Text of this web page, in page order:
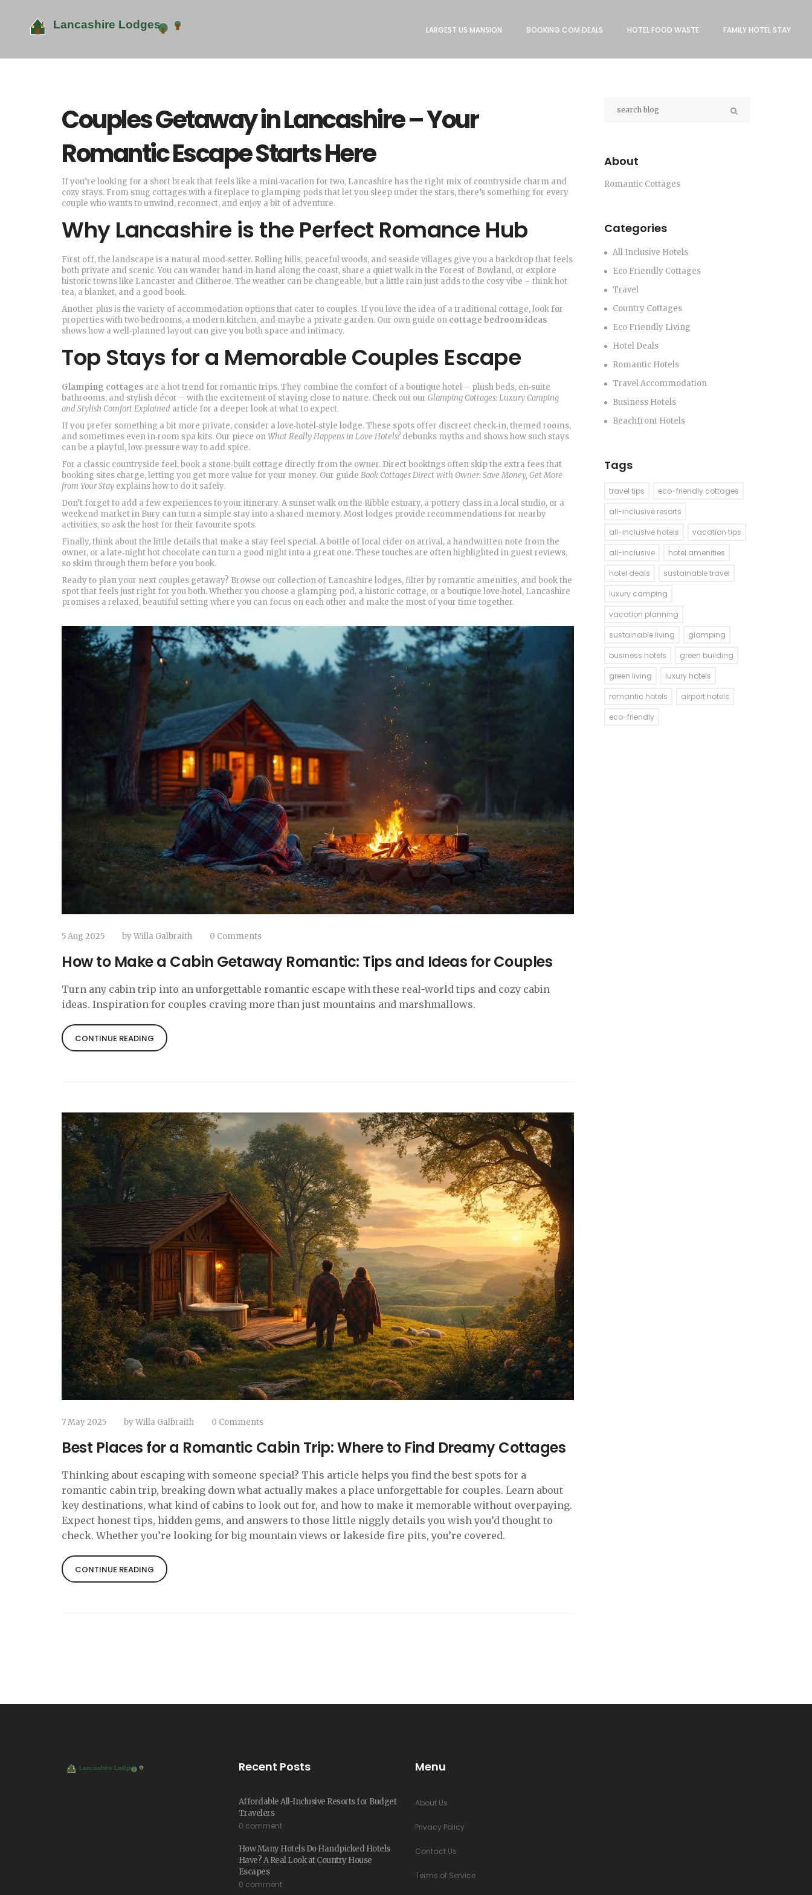
LARGEST US MANSION BOOKING.COM DEALS HOTEL FOOD WASTE FAMILY HOTEL STAY
Couples Getaway in Lancashire – Your
Romantic Escape Starts Here
If you’re looking for a short break that feels like a mini‑vacation for two, Lancashire has the right mix of countryside charm and
cozy stays. From snug cottages with a fireplace to glamping pods that let you sleep under the stars, there’s something for every
couple who wants to unwind, reconnect, and enjoy a bit of adventure.
Why Lancashire is the Perfect Romance Hub
First off, the landscape is a natural mood‑setter. Rolling hills, peaceful woods, and seaside villages give you a backdrop that feels
both private and scenic. You can wander hand‑in‑hand along the coast, share a quiet walk in the Forest of Bowland, or explore
historic towns like Lancaster and Clitheroe. The weather can be changeable, but a little rain just adds to the cosy vibe – think hot
tea, a blanket, and a good book.
Another plus is the variety of accommodation options that cater to couples. If you love the idea of a traditional cottage, look for
properties with two bedrooms, a modern kitchen, and maybe a private garden. Our own guide on cottage bedroom ideas
shows how a well‑planned layout can give you both space and intimacy.
Top Stays for a Memorable Couples Escape
Glamping cottages are a hot trend for romantic trips. They combine the comfort of a boutique hotel – plush beds, en‑suite
bathrooms, and stylish décor – with the excitement of staying close to nature. Check out our Glamping Cottages: Luxury Camping
and Stylish Comfort Explained article for a deeper look at what to expect.
If you prefer something a bit more private, consider a love‑hotel‑style lodge. These spots offer discreet check‑in, themed rooms,
and sometimes even in‑room spa kits. Our piece onWhat Really Happens in Love Hotels? debunks myths and shows how such stays
can be a playful, low‑pressure way to add spice.
For a classic countryside feel, book a stone‑built cottage directly from the owner. Direct bookings often skip the extra fees that
booking sites charge, letting you get more value for your money. Our guide Book Cottages Direct with Owner: Save Money, Get More
from Your Stay explains how to do it safely.
Don’t forget to add a few experiences to your itinerary. A sunset walk on the Ribble estuary, a pottery class in a local studio, or a
weekend market in Bury can turn a simple stay into a shared memory. Most lodges provide recommendations for nearby
activities, so ask the host for their favourite spots.
Finally, think about the little details that make a stay feel special. A bottle of local cider on arrival, a handwritten note from the
owner, or a late‑night hot chocolate can turn a good night into a great one. These touches are often highlighted in guest reviews,
so skim through them before you book.
Ready to plan your next couples getaway? Browse our collection of Lancashire lodges, filter by romantic amenities, and book the
spot that feels just right for you both. Whether you choose a glamping pod, a historic cottage, or a boutique love‑hotel, Lancashire
promises a relaxed, beautiful setting where you can focus on each other and make the most of your time together.
5 Aug 2025 byWilla Galbraith 0 Comments
How to Make a Cabin Getaway Romantic: Tips and Ideas for Couples
Turn any cabin trip into an unforgettable romantic escape with these real-world tips and cozy cabin
ideas. Inspiration for couples craving more than just mountains and marshmallows.
CONTINUE READING
7 May 2025 byWilla Galbraith 0 Comments
Best Places for a Romantic Cabin Trip: Where to Find Dreamy Cottages
Thinking about escaping with someone special? This article helps you find the best spots for a
romantic cabin trip, breaking down what actually makes a place unforgettable for couples. Learn about
key destinations, what kind of cabins to look out for, and how to make it memorable without overpaying.
Expect honest tips, hidden gems, and answers to those little niggly details you wish you’d thought to
check. Whether you’re looking for big mountain views or lakeside fire pits, you’re covered.
CONTINUE READING
About
Romantic Cottages
Categories
All Inclusive Hotels
Eco Friendly Cottages
Travel
Country Cottages
Eco Friendly Living
Hotel Deals
Romantic Hotels
Travel Accommodation
Business Hotels
Beachfront Hotels
Tags
travel tips
eco-friendly cottages
all-inclusive resorts
all-inclusive hotels
vacation tips
all-inclusive
hotel amenities
hotel deals
sustainable travel
luxury camping
vacation planning
sustainable living
glamping
business hotels
green building
green living
luxury hotels
romantic hotels
airport hotels
eco-friendly
Recent Posts
Affordable All-Inclusive Resorts for Budget
Travelers
0 comment
How Many Hotels Do Handpicked Hotels
Have? A Real Look at Country House
Escapes
0 comment
Menu
About Us
Privacy Policy
Contact Us
Terms of Service